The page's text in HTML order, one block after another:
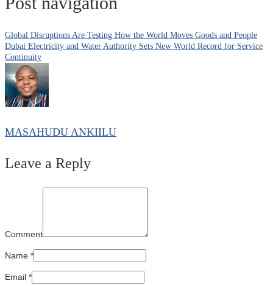
Global Disruptions Are Testing How the World Moves Goods and People
Dubai Electricity and Water Authority Sets New World Record for Service
Continuity
MASAHUDU ANKIILU
Leave a Reply
Comment
Name *
Email *